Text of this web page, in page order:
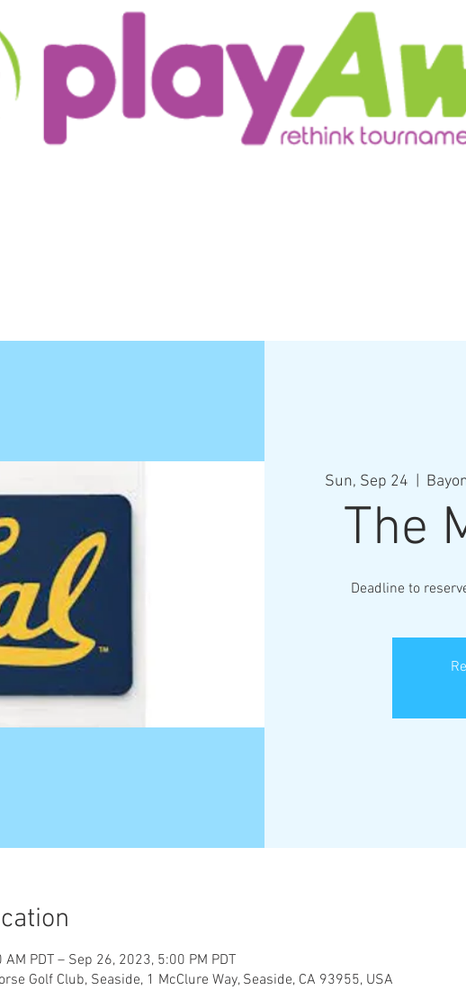
Sun, Sep 24
The
Deadline to
PDT – Sep 26, 2023, 5:00 PM PDT
Golf Club, Seaside, 1 McClure Way, Seaside, CA 93955, USA